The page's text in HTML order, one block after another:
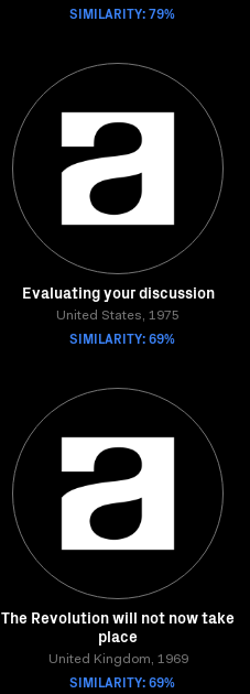
SIMILARITY: 79%
Evaluating your discussion
United States, 1975
SIMILARITY: 69%
The Revolution will not now take
place
United Kingdom, 1969
SIMILARITY: 69%